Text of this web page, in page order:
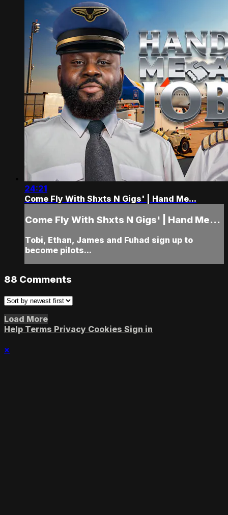
24:21
Come Fly With Shxts N Gigs' | Hand Me...
Come Fly With Shxts N Gigs' | Hand Me...
Tobi, Ethan, James and Fuhad sign up to
become pilots...
88 Comments
Load More
Help Terms Privacy Cookies Sign in
×